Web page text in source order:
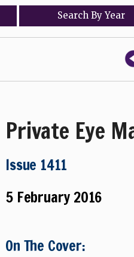
Search ByYear
Private Eye
Issue 1411
5 February 2016
On The Cover: